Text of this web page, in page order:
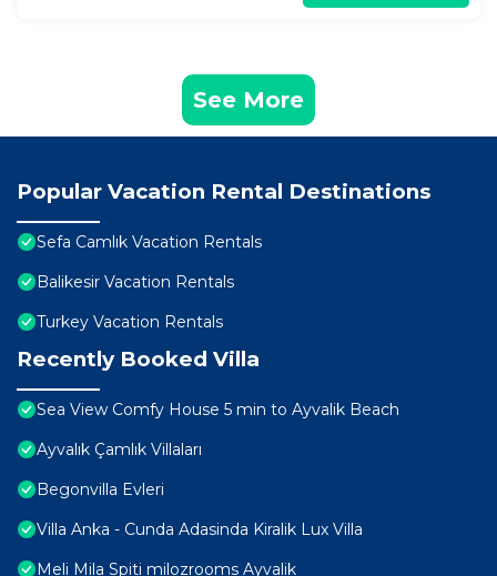
See More
Popular Vacation Rental Destinations
Sefa Camlık Vacation Rentals
Balikesir Vacation Rentals
Turkey Vacation Rentals
Recently Booked Villa
Sea View Comfy House 5 min to Ayvalik Beach
Ayvalık Çamlık Villaları
Begonvilla Evleri
Villa Anka - Cunda Adasinda Kiralik Lux Villa
Meli Mila Spiti milozrooms Ayvalik